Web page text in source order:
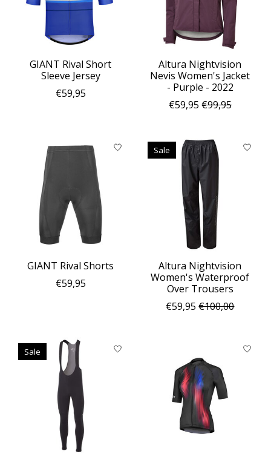
GIANT Rival Short
Sleeve Jersey
€59,95
Altura Nightvision
Nevis Women's Jacket
- Purple - 2022
€59,95 €99,95
GIANT Rival Shorts
€59,95
Sale
Altura Nightvision
Women's Waterproof
Over Trousers
€59,95 €100,00
Sale